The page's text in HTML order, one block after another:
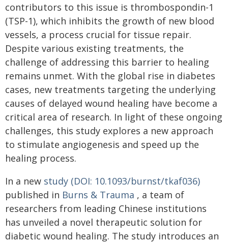
contributors to this issue is thrombospondin-1
(TSP-1), which inhibits the growth of new blood
vessels, a process crucial for tissue repair.
Despite various existing treatments, the
challenge of addressing this barrier to healing
remains unmet. With the global rise in diabetes
cases, new treatments targeting the underlying
causes of delayed wound healing have become a
critical area of research. In light of these ongoing
challenges, this study explores a new approach
to stimulate angiogenesis and speed up the
healing process.
In a new study (DOI: 10.1093/burnst/tkaf036)
published in Burns & Trauma , a team of
researchers from leading Chinese institutions
has unveiled a novel therapeutic solution for
diabetic wound healing. The study introduces an